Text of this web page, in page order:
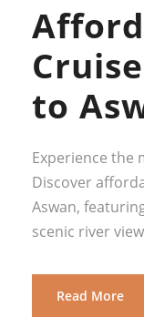
to
Experience the
Discover
Aswan,
scenic river
Read More